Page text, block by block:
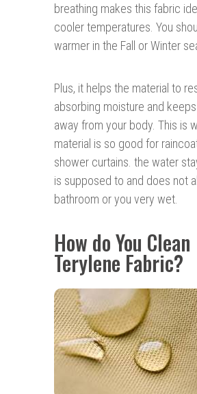
breathing makes this fabric
cooler temperatures. You
warmer in the Fall or Winter
Plus, it helps the material to
absorbing moisture and
away from your body. This is
material is so good for
shower curtains. the water
is supposed to and does not
bathroom or you very wet.
How do You Clean
Terylene Fabric?